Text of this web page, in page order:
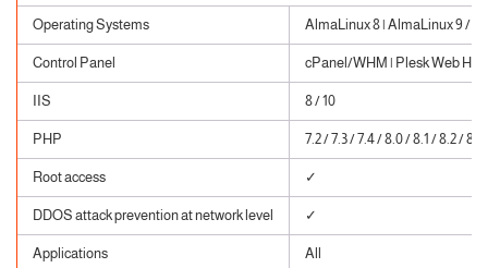
Operating Systems AlmaLinux 8 | AlmaLinux 9 /
Control Panel cPanel/WHM | Plesk Web
IIS 8 / 10
PHP 7.2 / 7.3 / 7.4 / 8.0 / 8.1 / 8.2 / 8.3
Root access ✓
DDOS attack prevention at network level ✓
Applications All